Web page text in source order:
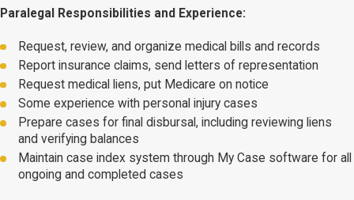
Paralegal Responsibilities and Experience:
Request, review, and organize medical bills and records
Report insurance claims, send letters of representation
Request medical liens, put Medicare on notice
Some experience with personal injury cases
Prepare cases for final disbursal, including reviewing liens
and verifying balances
Maintain case index system through My Case software for all
ongoing and completed cases